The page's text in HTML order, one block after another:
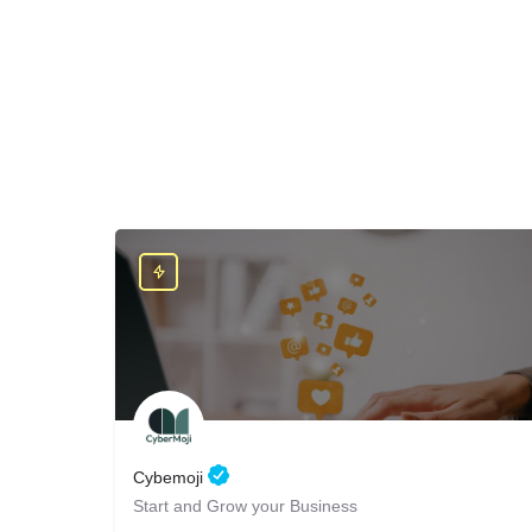
Cybemoji
Start and Grow your Business